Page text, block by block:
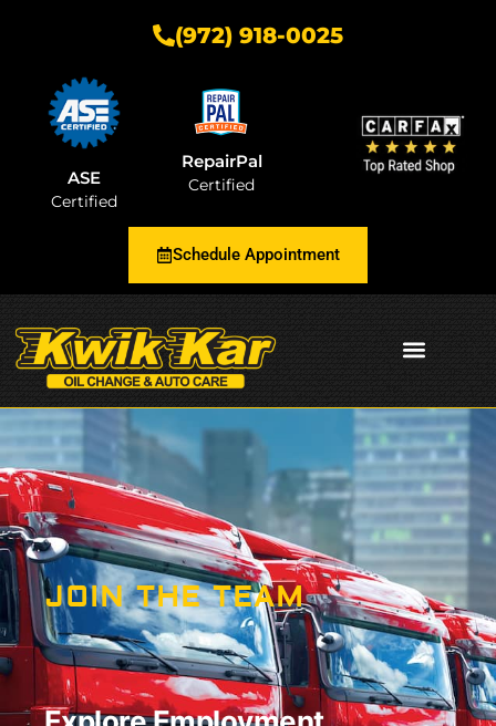
(972) 918-0025
ASE
Certified
RepairPal
Certified
Schedule Appointment
JOIN THE TEAM